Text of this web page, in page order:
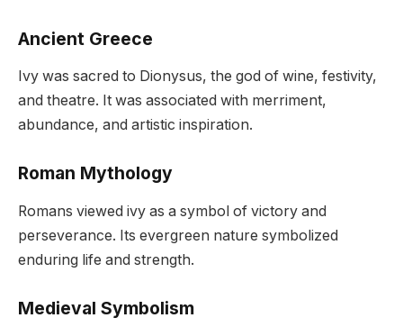
Ancient Greece
Ivy was sacred to Dionysus, the god of wine, festivity,
and theatre. It was associated with merriment,
abundance, and artistic inspiration.
Roman Mythology
Romans viewed ivy as a symbol of victory and
perseverance. Its evergreen nature symbolized
enduring life and strength.
Medieval Symbolism